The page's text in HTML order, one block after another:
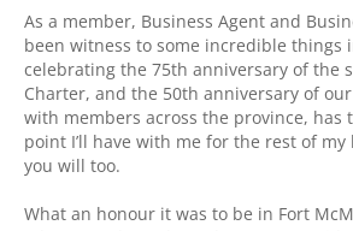
As a member, Business Agent and
been witness to some incredible things
celebrating the 75th anniversary of the
Charter, and the 50th anniversary of
with members across the province, has
point I’ll have with me for the rest of my
you will too.
What an honour it was to be in Fort